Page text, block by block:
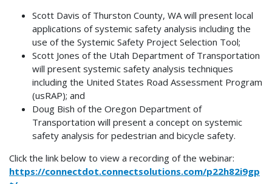
Scott Davis of Thurston County, WA will present local
applications of systemic safety analysis including the
use of the Systemic Safety Project Selection Tool;
Scott Jones of the Utah Department of Transportation
will present systemic safety analysis techniques
including the United States Road Assessment Program
(usRAP); and
Doug Bish of the Oregon Department of
Transportation will present a concept on systemic
safety analysis for pedestrian and bicycle safety.
Click the link below to view a recording of the webinar:
https://connectdot.connectsolutions.com/p22h82i9gp